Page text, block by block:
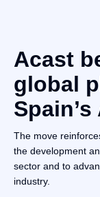
Acast
global
The move
the development
sector and to
industry.